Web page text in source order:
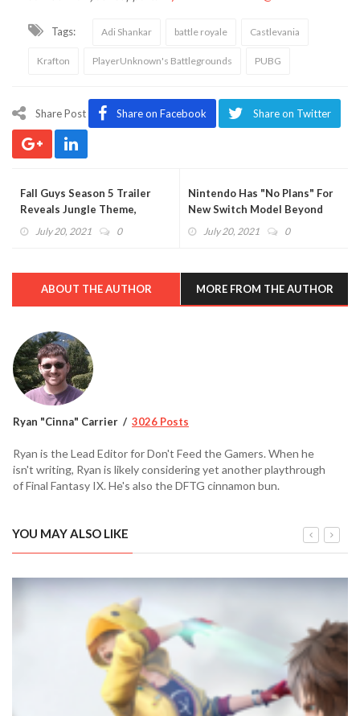
Tags: Adi Shankar battle royale Castlevania
Krafton PlayerUnknown's Battlegrounds PUBG
Share Post Share on Facebook Share on Twitter
Fall Guys Season 5 Trailer
Reveals Jungle Theme,
Spelunky Costume (VIDEO)
July 20, 2021 0
Nintendo Has "No Plans" For
New Switch Model Beyond
OLEDJuly 20, 2021 0
ABOUT THE AUTHOR MORE FROM THE AUTHOR
Ryan "Cinna" Carrier 3026 Posts
Ryan is the Lead Editor for Don't Feed the Gamers. When he
isn't writing, Ryan is likely considering yet another playthrough
of Final Fantasy IX. He's also the DFTG cinnamon bun.
YOU MAY ALSO LIKE